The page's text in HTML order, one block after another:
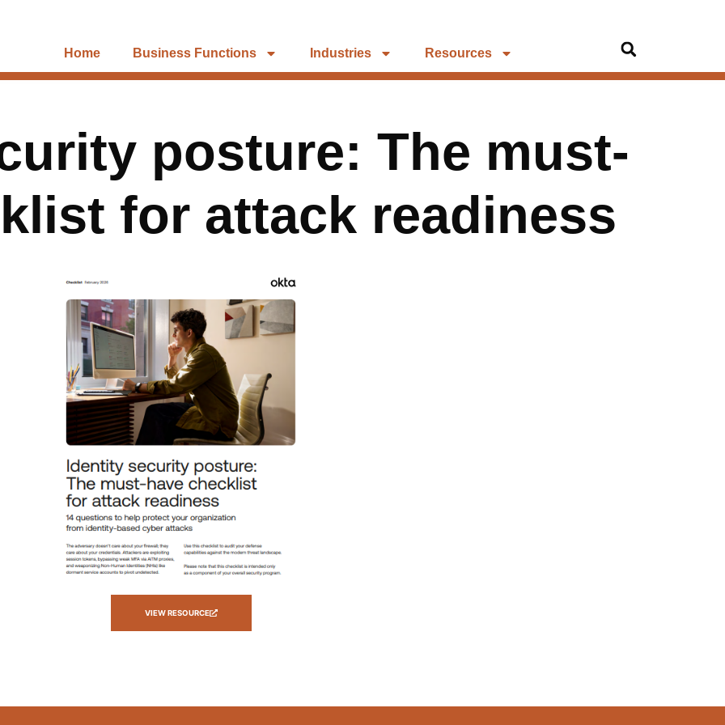
Home Business Functions Industries Resources
posture: The must-
for attack readiness
VIEW RESOURCE